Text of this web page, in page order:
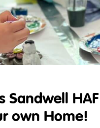
Sandwell
own Home!